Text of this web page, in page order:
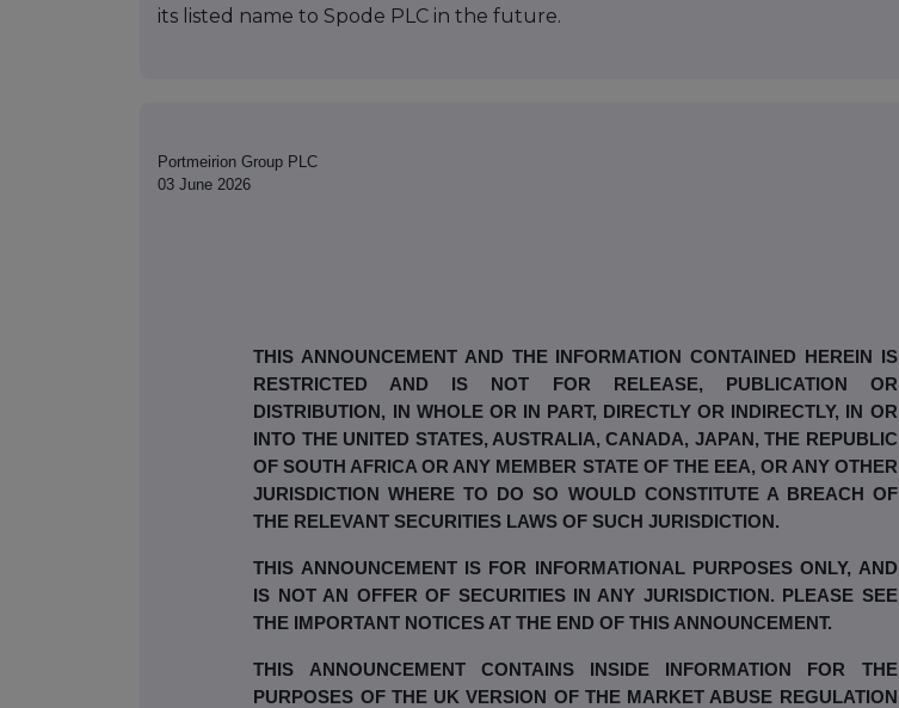
its listed name to Spode PLC in the future.
Portmeirion Group PLC
03 June 2026
THIS ANNOUNCEMENT AND THE INFORMATION CONTAINED HEREIN IS
RESTRICTED AND IS NOT FOR RELEASE, PUBLICATION OR
DISTRIBUTION, IN WHOLE OR IN PART, DIRECTLY OR INDIRECTLY, IN OR
INTO THE UNITED STATES, AUSTRALIA, CANADA, JAPAN, THE REPUBLIC
OF SOUTH AFRICA OR ANY MEMBER STATE OF THE EEA, OR ANY OTHER
JURISDICTION WHERE TO DO SO WOULD CONSTITUTE A BREACH OF
THE RELEVANT SECURITIES LAWS OF SUCH JURISDICTION.
THIS ANNOUNCEMENT IS FOR INFORMATIONAL PURPOSES ONLY, AND
IS NOT AN OFFER OF SECURITIES IN ANY JURISDICTION. PLEASE SEE
THE IMPORTANT NOTICES AT THE END OF THIS ANNOUNCEMENT.
THIS ANNOUNCEMENT CONTAINS INSIDE INFORMATION FOR THE
PURPOSES OF THE UK VERSION OF THE MARKET ABUSE REGULATION